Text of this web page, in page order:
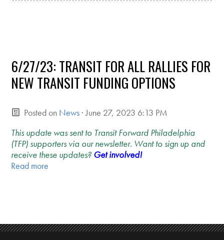
6/27/23: TRANSIT FOR ALL RALLIES FOR
NEW TRANSIT FUNDING OPTIONS
Posted on News· June 27, 2023 6:13 PM
This update was sent to Transit Forward Philadelphia
(TFP) supporters via our newsletter. Want to sign up and
receive these updates? Get involved!
Read more